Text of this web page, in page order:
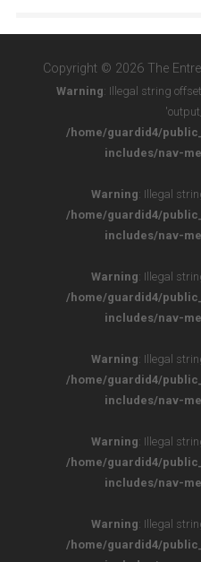
Copyright © 2026 The
Warning: Illegal string offset
/home/guardid4/
includes/nav-
Warning: Illegal
/home/guardid4/
includes/nav-
Warning: Illegal
/home/guardid4/
includes/nav-
Warning: Illegal
/home/guardid4/
includes/nav-
Warning: Illegal
/home/guardid4/
includes/nav-
Warning: Illegal
/home/guardid4/